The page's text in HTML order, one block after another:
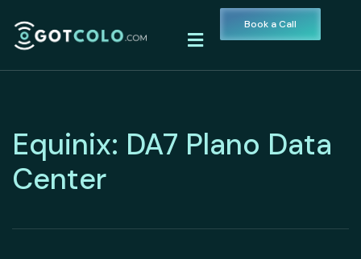
Book a Call
Equinix: DA7 Plano Data
Center